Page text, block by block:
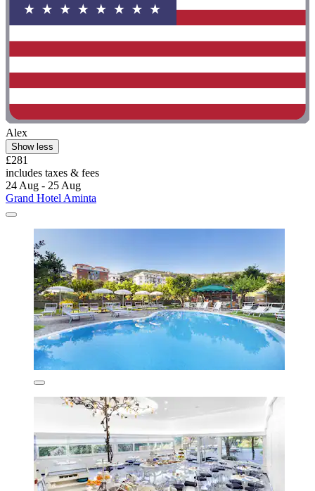
Alex
Show less
£281
includes taxes & fees
24 Aug - 25 Aug
Grand Hotel Aminta